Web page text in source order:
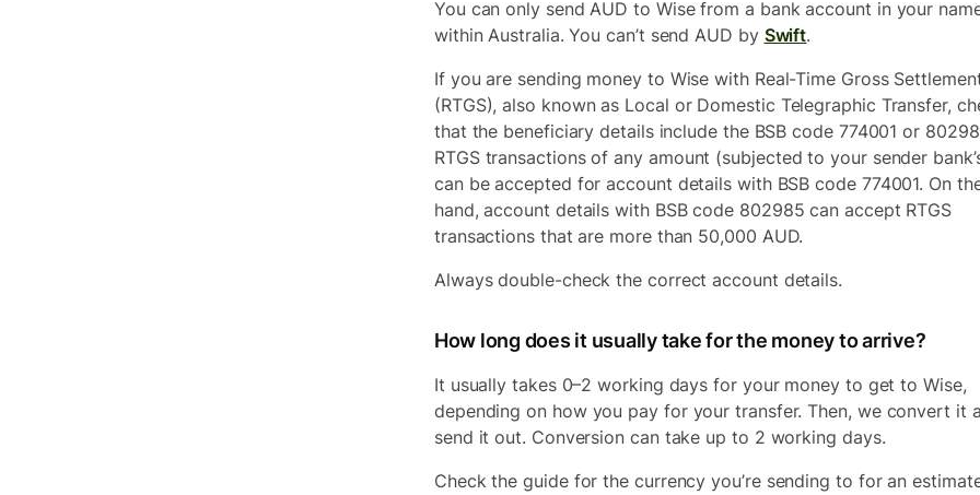
You can only send AUD to Wise from a bank account in your
within Australia. You can’t send AUD by Swift.
If you are sending money to Wise with Real-Time Gross
(RTGS), also known as Local or Domestic Telegraphic Transfer,
that the beneficiary details include the BSB code 774001 or
RTGS transactions of any amount (subjected to your sender
can be accepted for account details with BSB code 774001. On
hand, account details with BSB code 802985 can accept RTGS
transactions that are more than 50,000 AUD.
Always double-check the correct account details.
How long does it usually take for the money to arrive?
It usually takes 0–2 working days for your money to get to Wise,
depending on how you pay for your transfer. Then, we convert it
send it out. Conversion can take up to 2 working days.
Check the guide for the currency you’re sending to for an